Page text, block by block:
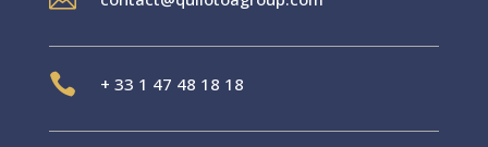
 + 33 1 47 48 18 18